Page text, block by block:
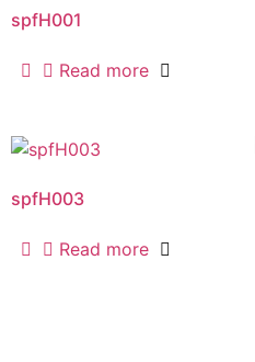
spfH001
Read more
spfH003
Read more